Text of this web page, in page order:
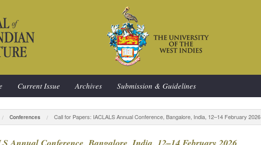
Current Issue Archives Submission & Guidelines
Conferences Call for Papers: IACLALS Annual Conference, Bangalore, India, 12–14 February 2026